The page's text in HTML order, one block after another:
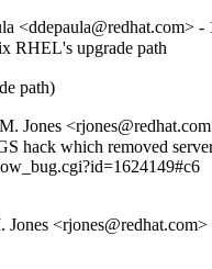
<ddepaula@redhat.com> -
RHEL's upgrade path
path)
Jones
hack which removed
show_bug.cgi?id=1624149#c6